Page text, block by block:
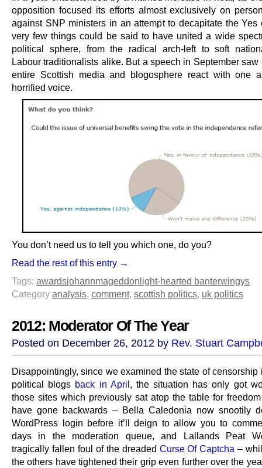
opposition focused its efforts almost exclusively on
against SNP ministers in an attempt to decapitate the Yes
very few things could be said to have united a wide
political sphere, from the radical arch-left to soft
Labour traditionalists alike. But a speech in September saw
entire Scottish media and blogosphere react with one
horrified voice.
You don’t need us to tell you which one, do you?
Read the rest of this entry →
Tags: awardsjohannmageddonlight-hearted banterwingys
Category analysis, comment, scottish politics, uk politics
2012: Moderator Of The Year
Posted on December 26, 2012 by Rev. Stuart
Disappointingly, since we examined the state of censorship
political blogs back in April, the situation has only got
those sites which previously sat atop the table for
have gone backwards – Bella Caledonia now snootily
WordPress login before it’ll deign to allow you to
days in the moderation queue, and Lallands Peat
tragically fallen foul of the dreaded Curse Of Captcha –
the others have tightened their grip even further over the